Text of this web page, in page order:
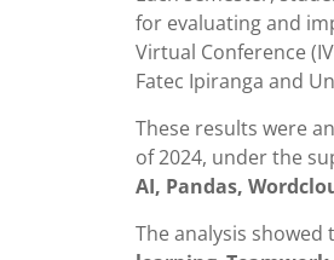
for evaluating and
Virtual Conference
Fatec Ipiranga and
These results were
of 2024, under the
AI, Pandas,
The analysis